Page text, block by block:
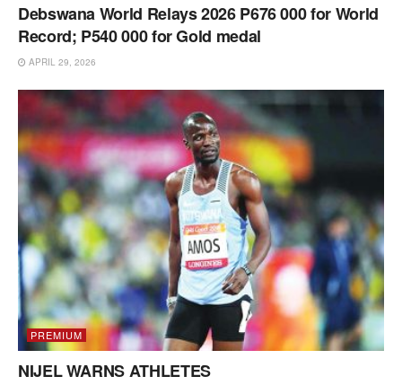
Debswana World Relays 2026 P676 000 for World
Record; P540 000 for Gold medal
APRIL 29, 2026
PREMIUM
NIJEL WARNS ATHLETES